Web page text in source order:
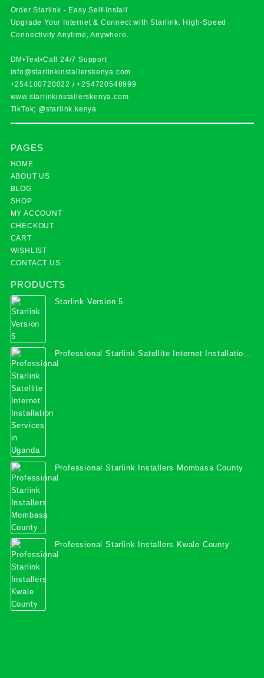
Order Starlink - Easy Self-Install
Upgrade Your Internet & Connect withStarlink . High-Speed
Connectivity Anytime, Anywhere.
DM•Text•Call 24/7 Support
info@starlinkinstallerskenya.com
+254100720022 /+254720548999
www.starlinkinstallerskenya.com
TikTok; @starlink.kenya
PAGES
HOME
ABOUT US
BLOG
SHOP
MY ACCOUNT
CHECKOUT
CART
WISHLIST
CONTACT US
PRODUCTS
Starlink Version 5
Professional Starlink Satellite Internet Installation
Services in Uganda
Professional Starlink Installers Mombasa County
Professional Starlink Installers Kwale County